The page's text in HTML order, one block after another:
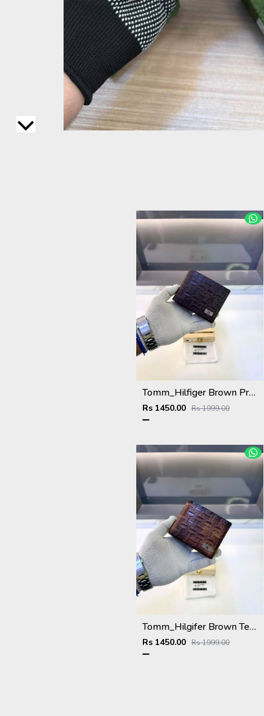
Tomm_Hilfiger Brown Premium Quality Wallet Fa 1123
Rs 1450.00 Rs 1999.00
Tomm_Hilgifer Brown Ten Premium Quality Wallet Fa 1125
Rs 1450.00 Rs 1999.00